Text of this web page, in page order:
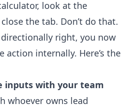
look at the
the tab. Don’t do that.
right, you now
action internally. Here’s the
inputs with your team
whoever owns lead